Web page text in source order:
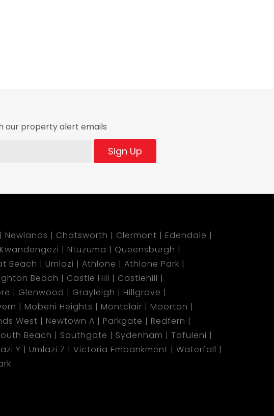
our property alert emails
Sign Up
Newlands Chatsworth Clermont
Edendale
Kwandengezi Ntuzuma
Queensburgh
Beach Umlazi Athlone
Athlone Park
Beach Castle Hill
Castlehill
Glenwood Grayleigh
Hillgrove
Mobeni Heights Montclair
Moorton
West Newtown A Parkgate
Redfern
Beach Southgate Sydenham
Tafuleni
Y Umlazi Z Victoria Embankment
Waterfall